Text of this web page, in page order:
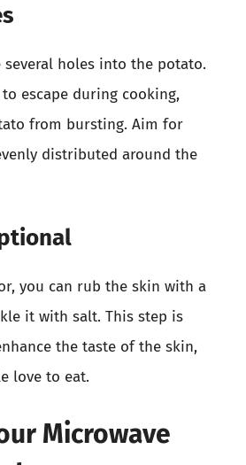
several holes into the potato.
escape during cooking,
from bursting. Aim for
distributed around the
you can rub the skin with a
it with salt. This step is
the taste of the skin,
love to eat.
Microwave